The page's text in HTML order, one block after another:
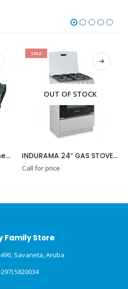
Sankey – Stove – 3 Burners (GSB33C)
SALE
OUT OF STOCK
INDURAMA 24″ GAS STOVE MALAGA
Call for price
Family Store
Savaneta, Aruba
5820034